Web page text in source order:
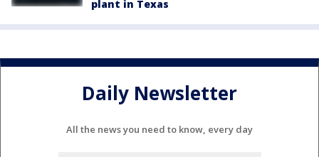
plant in Texas
Daily Newsletter
All the news you need to know, every day